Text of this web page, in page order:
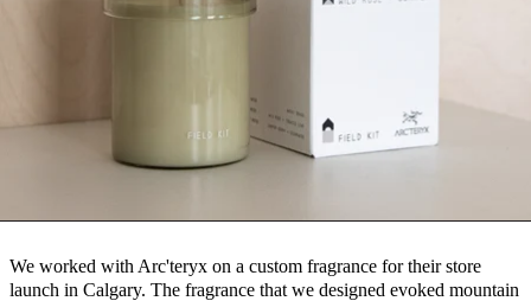
We worked with Arc'teryx on a custom fragrance for their store
launch in Calgary. The fragrance that we designed evoked mountain